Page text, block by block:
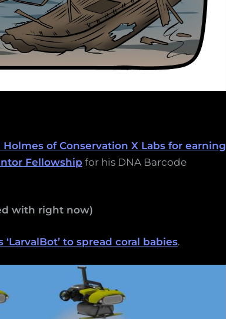
Holmes of Conservation X Labs for earning
Fellowship for his DNA Barcode
with right now)
to spread coral babies.